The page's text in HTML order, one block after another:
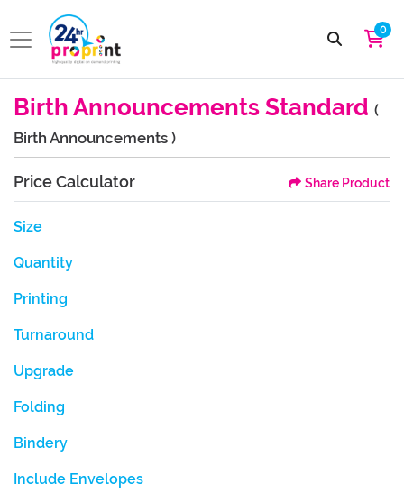
0
Birth Announcements Standard (
Birth Announcements )
Price Calculator Share Product
Size
Quantity
Printing
Turnaround
Upgrade
Folding
Bindery
Include Envelopes